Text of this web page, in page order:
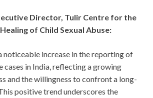
Director, Tulir Centre for the
of Child Sexual Abuse:
noticeable increase in the reporting of
cases in India, reflecting a growing
and the willingness to confront a long-
positive trend underscores the